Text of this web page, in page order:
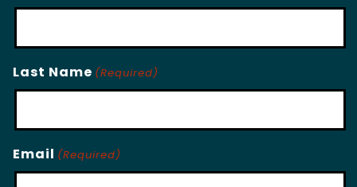
Last Name (Required)
Email (Required)